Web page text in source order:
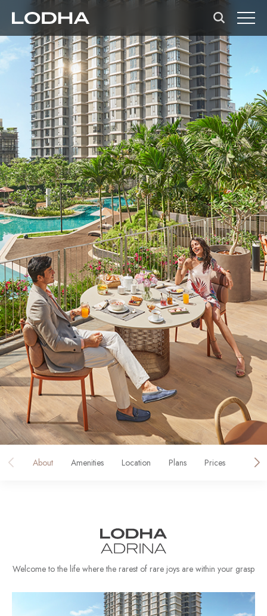
About Amenities Location Plans Prices
Welcome to the life where the rarest of rare joys are within your grasp